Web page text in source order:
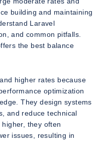
building and maintaining
Laravel
and common pitfalls.
the best balance
higher rates because
optimization
They design systems
and reduce technical
they often
issues, resulting in